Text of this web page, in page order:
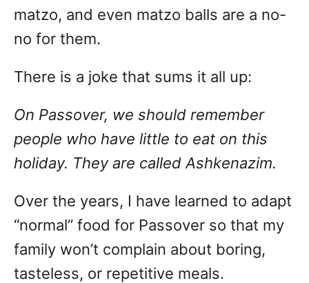
matzo, and even matzo balls are a no-
no for them.
There is a joke that sums it all up:
On Passover, we should remember
people who have little to eat on this
holiday. They are called Ashkenazim.
Over the years, I have learned to adapt
“normal” food for Passover so that my
family won’t complain about boring,
tasteless, or repetitive meals.